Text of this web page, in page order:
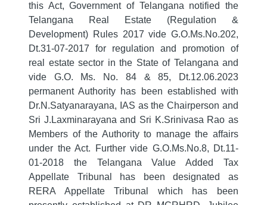
this Act, Government of Telangana notified the
Telangana Real Estate (Regulation &
Development) Rules 2017 vide G.O.Ms.No.202,
Dt.31-07-2017 for regulation and promotion of
real estate sector in the State of Telangana and
vide G.O. Ms. No. 84 & 85, Dt.12.06.2023
permanent Authority has been established with
Dr.N.Satyanarayana, IAS as the Chairperson and
Sri J.Laxminarayana and Sri K.Srinivasa Rao as
Members of the Authority to manage the affairs
under the Act. Further vide G.O.Ms.No.8, Dt.11-
01-2018 the Telangana Value Added Tax
Appellate Tribunal has been designated as
RERA Appellate Tribunal which has been